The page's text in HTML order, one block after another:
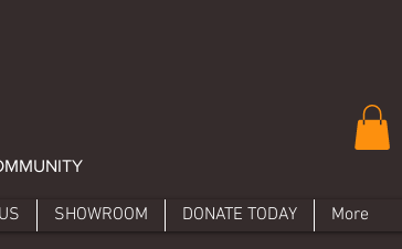
SHOWROOM DONATE TODAY More